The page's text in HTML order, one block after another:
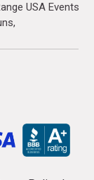
USA Events